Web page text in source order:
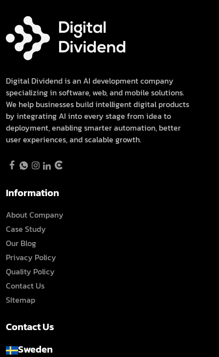
Digital Dividend is an AI development company
specializing in software, web, and mobile solutions.
We help businesses build intelligent digital products
by integrating AI into every stage from idea to
deployment, enabling smarter automation, better
user experiences, and scalable growth.
Information
About Company
Case Study
Our Blog
Privacy Policy
Quality Policy
Contact Us
SItemap
Contact Us
Sweden